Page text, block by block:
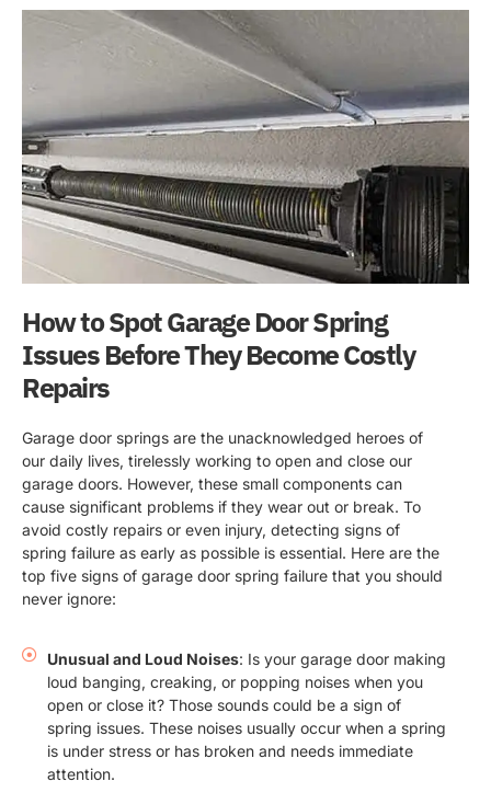
How to Spot Garage Door Spring
Issues Before They Become Costly
Repairs
Garage door springs are the unacknowledged heroes of
our daily lives, tirelessly working to open and close our
garage doors. However, these small components can
cause significant problems if they wear out or break. To
avoid costly repairs or even injury, detecting signs of
spring failure as early as possible is essential. Here are the
top five signs of garage door spring failure that you should
never ignore:
Unusual and Loud Noises: Is your garage door making
loud banging, creaking, or popping noises when you
open or close it? Those sounds could be a sign of
spring issues. These noises usually occur when a spring
is under stress or has broken and needs immediate
attention.